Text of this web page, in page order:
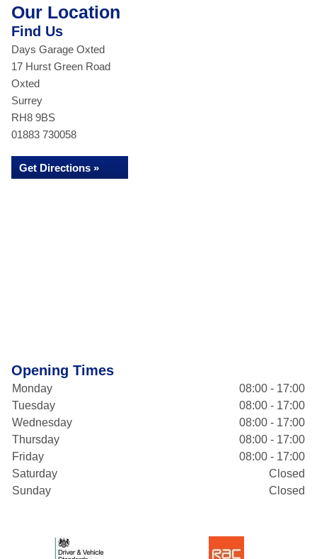
Our Location
Find Us
Days Garage Oxted
17 Hurst Green Road
Oxted
Surrey
RH8 9BS
01883 730058
Get Directions »
Opening Times
Monday
08:00 - 17:00
Tuesday
08:00 - 17:00
Wednesday
08:00 - 17:00
Thursday
08:00 - 17:00
Friday
08:00 - 17:00
Saturday
Closed
Sunday
Closed